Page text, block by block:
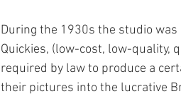
During the 1930s the studio
Quickies, (low-cost, low-quality,
required by law to produce a
their pictures into the lucrative